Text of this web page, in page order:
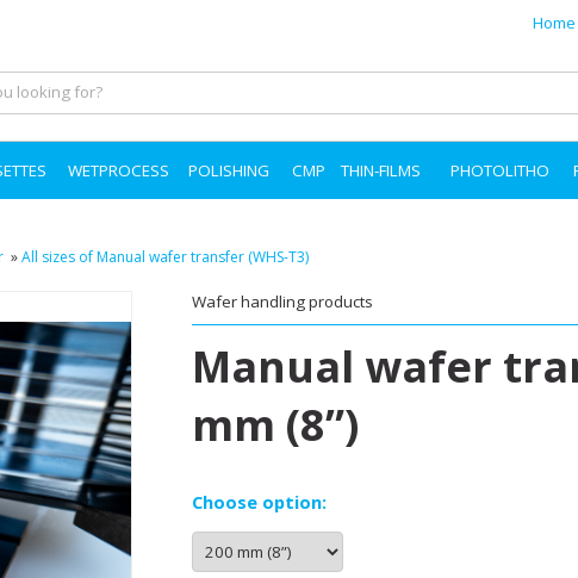
Home
WETPROCESS POLISHING CMP THIN-FILMS PHOTOLITHO
»All sizes of Manual wafer transfer (WHS-T3)
Wafer handling products
Manual wafer
mm (8”)
Choose option: